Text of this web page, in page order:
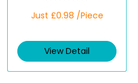
a
d
0
t
Just £0.98 /Piece
View Detail